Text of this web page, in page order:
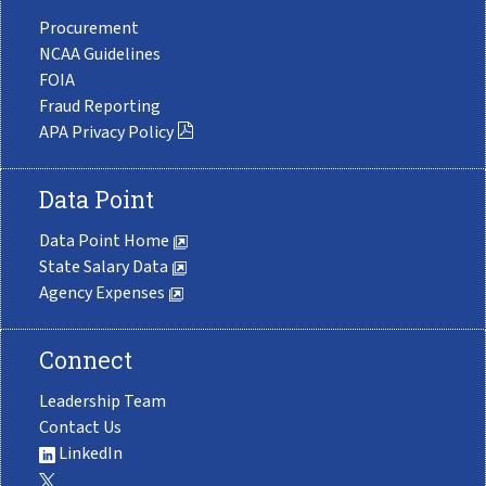
Procurement
NCAA Guidelines
FOIA
Fraud Reporting
APA Privacy Policy
Data Point
Data Point Home
State Salary Data
Agency Expenses
Connect
Leadership Team
Contact Us
LinkedIn